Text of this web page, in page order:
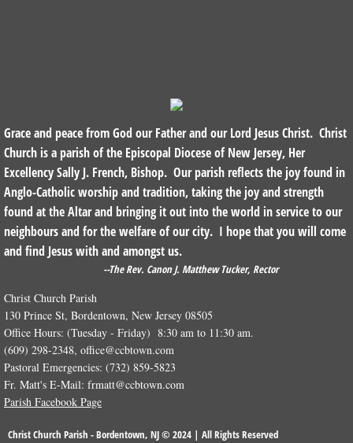
Grace and peace from God our Father and our Lord Jesus Christ. Christ
Church is a parish of the Episcopal Diocese of New Jersey, Her
Excellency Sally J. French, Bishop. Our parish reflects the joy found in
Anglo-Catholic worship and tradition, taking the joy and strength
found at the Altar and bringing it out into the world in service to our
neighbours and for the welfare of our city. I hope that you will come
and find Jesus with and amongst us.
--The Rev. Canon J. Matthew Tucker, Rector
Christ Church Parish
130 Prince St, Bordentown, New Jersey 08505
Office Hours: (Tuesday - Friday) 8:30 am to 11:30 am.
(609) 298-2348, office@ccbtown.com
Pastoral Emergencies: (732) 859-5823
Fr. Matt's E-Mail: frmatt@ccbtown.com
Parish Facebook Page
Christ Church Parish - Bordentown, NJ © 2024 | All Rights Reserved